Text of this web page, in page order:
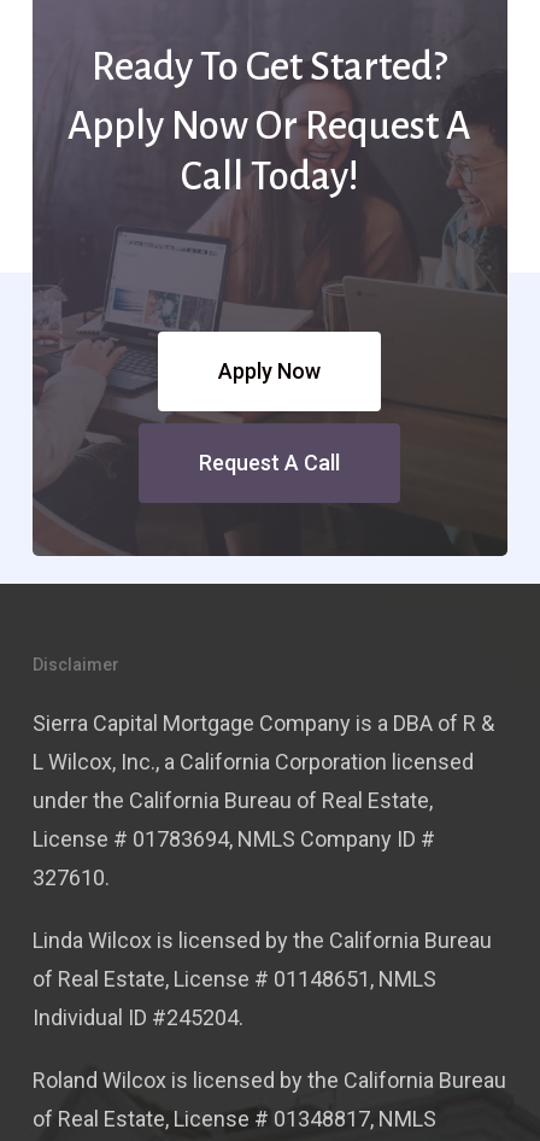
Ready To Get Started?
Apply Now Or Request A
Call Today!
Apply Now
Request A Call
Disclaimer
Sierra Capital Mortgage Company is a DBA of R &
L Wilcox, Inc., a California Corporation licensed
under the California Bureau of Real Estate,
License # 01783694, NMLS Company ID #
327610.
Linda Wilcox is licensed by the California Bureau
of Real Estate, License # 01148651, NMLS
Individual ID #245204.
Roland Wilcox is licensed by the California Bureau
of Real Estate, License # 01348817, NMLS